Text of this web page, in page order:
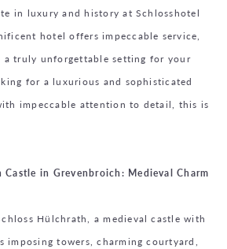
in luxury and history at Schlosshotel
hotel offers impeccable service,
a truly unforgettable setting for your
for a luxurious and sophisticated
impeccable attention to detail, this is
in Grevenbroich: Medieval Charm
Hülchrath, a medieval castle with
towers, charming courtyard,